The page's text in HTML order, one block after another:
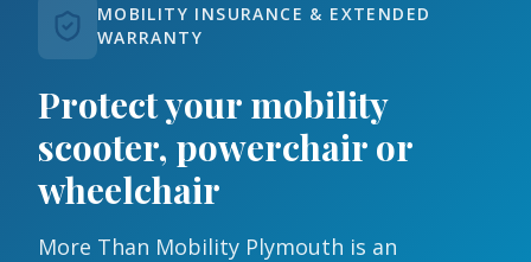
MOBILITY INSURANCE & EXTENDED
WARRANTY
Protect your mobility
scooter, powerchair or
wheelchair
More Than Mobility Plymouth is an